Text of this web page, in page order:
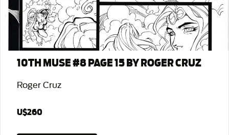
10TH MUSE #8 PAGE 15 BY ROGER CRUZ
Roger Cruz
U$260